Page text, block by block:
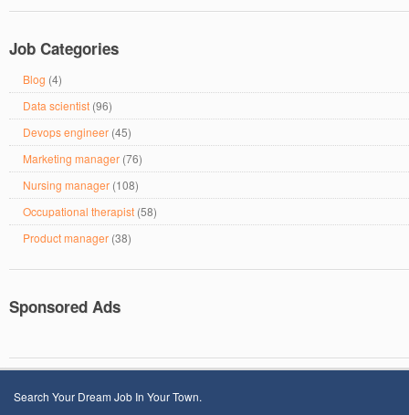
Job Categories
Blog (4)
Data scientist(96)
Devops engineer(45)
Marketing manager(76)
Nursing manager(108)
Occupational therapist(58)
Product manager(38)
Sponsored Ads
Search Your Dream Job In Your Town.